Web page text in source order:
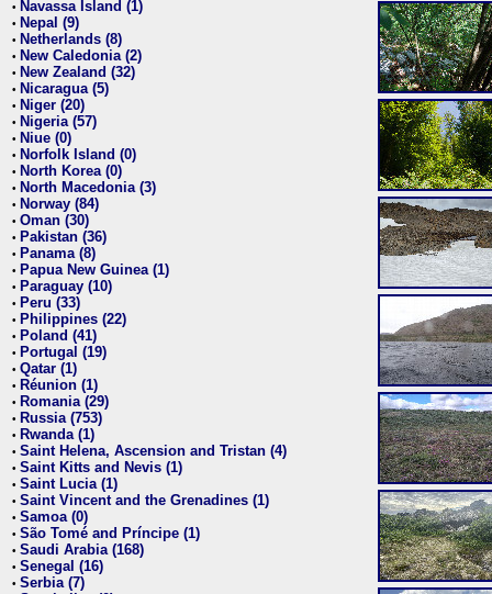
• Navassa Island (1)
• Nepal (9)
• Netherlands (8)
• New Caledonia (2)
• New Zealand (32)
• Nicaragua (5)
• Niger (20)
• Nigeria (57)
• Niue (0)
• Norfolk Island (0)
• North Korea (0)
• North Macedonia (3)
• Norway (84)
• Oman (30)
• Pakistan (36)
• Panama (8)
• Papua New Guinea (1)
• Paraguay (10)
• Peru (33)
• Philippines (22)
• Poland (41)
• Portugal (19)
• Qatar (1)
• Réunion (1)
• Romania (29)
• Russia (753)
• Rwanda (1)
• Saint Helena, Ascension and Tristan (4)
• Saint Kitts and Nevis (1)
• Saint Lucia (1)
• Saint Vincent and the Grenadines (1)
• Samoa (0)
• São Tomé and Príncipe (1)
• Saudi Arabia (168)
• Senegal (16)
• Serbia (7)